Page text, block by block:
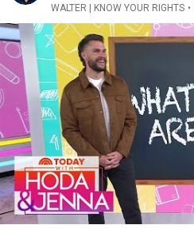
WALTER | KNOW YOUR RIGHTS •